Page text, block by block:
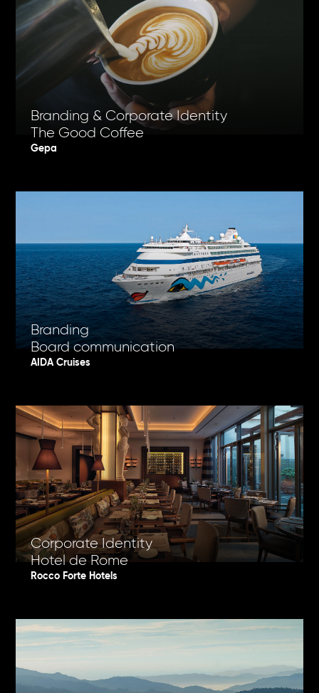
Branding & Corporate Identity
The Good Coffee
Gepa
Branding
Board communication
AIDA Cruises
Corporate Identity
Hotel de Rome
Rocco Forte Hotels